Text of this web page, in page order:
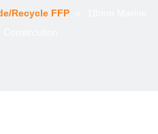
Recycle FFP